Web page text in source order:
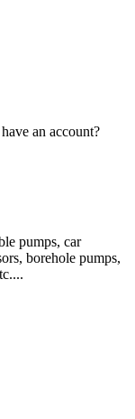
an account?
pumps, car
borehole pumps,